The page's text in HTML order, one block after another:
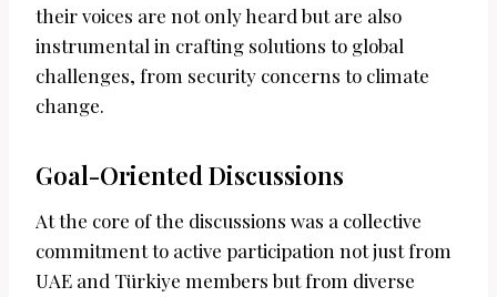
their voices are not only heard but are also
instrumental in crafting solutions to global
challenges, from security concerns to climate
change.
Goal-Oriented Discussions
At the core of the discussions was a collective
commitment to active participation not just from
UAE and Türkiye members but from diverse